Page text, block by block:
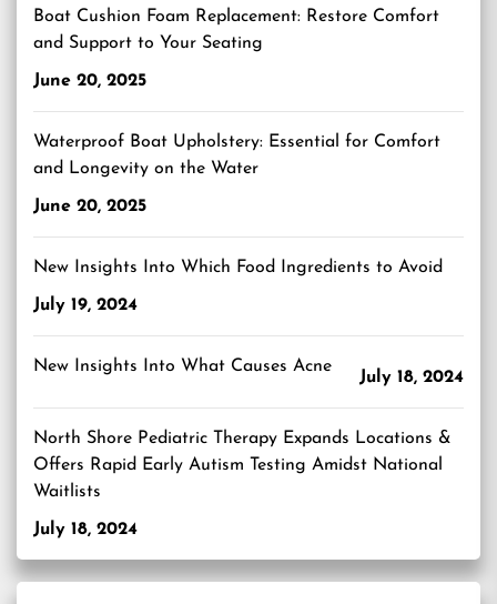
Boat Cushion Foam Replacement: Restore Comfort
and Support to Your Seating
June 20, 2025
Waterproof Boat Upholstery: Essential for Comfort
and Longevity on the Water
June 20, 2025
New Insights Into Which Food Ingredients to Avoid
July 19, 2024
New Insights Into What Causes Acne
July 18, 2024
North Shore Pediatric Therapy Expands Locations &
Offers Rapid Early Autism Testing Amidst National
Waitlists
July 18, 2024